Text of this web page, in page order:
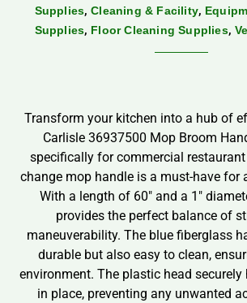
Supplies,Cleaning & Facility,
Supplies, Floor Cleaning Supplies,
Transform your kitchen into a hub of
Carlisle 36937500 Mop Broom
specifically for commercial
change mop handle is a must-have for
With a length of 60″ and a 1″
provides the perfect balance of
maneuverability. The blue fiberglass
durable but also easy to clean,
environment. The plastic head
in place, preventing any unwanted